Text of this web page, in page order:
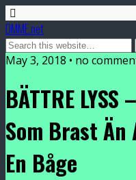
DMME.net
May 3, 2018 • no
BÄTTRE
Som Brast
En Båge